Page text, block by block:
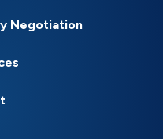
Negotiation